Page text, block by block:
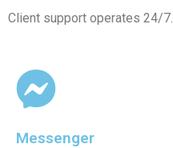
Client support operates 24/7.
Messenger